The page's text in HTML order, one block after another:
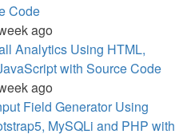
Code
ago
Analytics Using HTML,
with Source Code
ago
Field Generator Using
MySQLi and PHP with